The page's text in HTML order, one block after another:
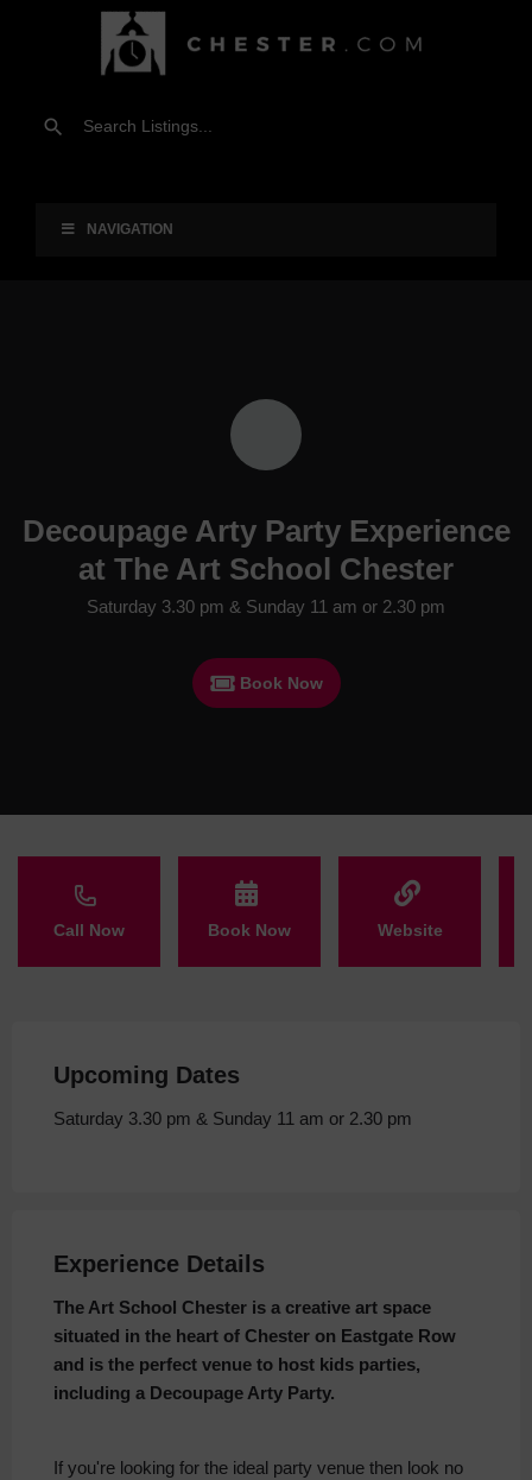
NAVIGATION
Decoupage Arty Party Experience
at The Art School Chester
Saturday 3.30 pm & Sunday 11 am or 2.30 pm
Book Now
Call Now Book Now Website
Upcoming Dates
Saturday 3.30 pm & Sunday 11 am or 2.30 pm
Experience Details
The Art School Chester is a creative art space
situated in the heart of Chester on Eastgate Row
and is the perfect venue to host kids parties,
including a Decoupage Arty Party.
If you're looking for the ideal party venue then look no